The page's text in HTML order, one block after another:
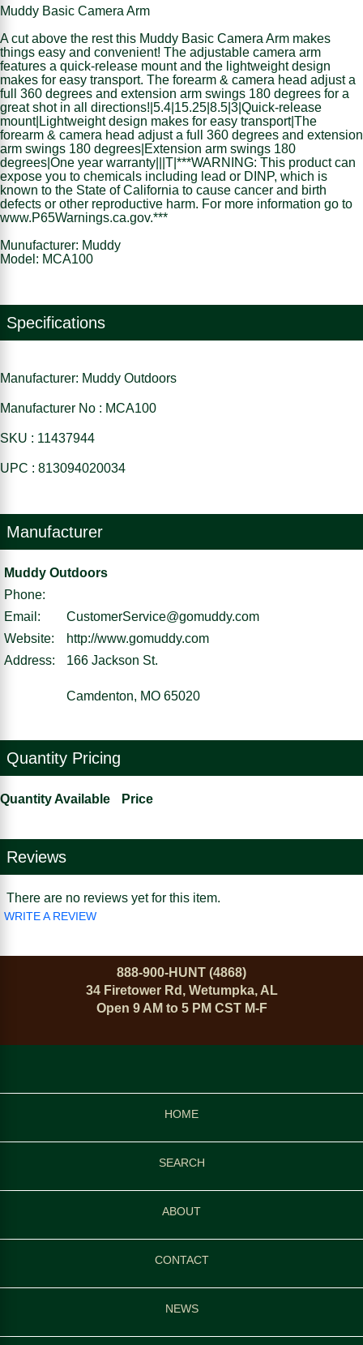
Muddy Basic Camera Arm
A cut above the rest this Muddy Basic Camera Arm makes
things easy and convenient! The adjustable camera arm
features a quick-release mount and the lightweight design
makes for easy transport. The forearm & camera head adjust a
full 360 degrees and extension arm swings 180 degrees for a
great shot in all directions!|5.4|15.25|8.5|3|Quick-release
mount|Lightweight design makes for easy transport|The
forearm & camera head adjust a full 360 degrees and extension
arm swings 180 degrees|Extension arm swings 180
degrees|One year warranty|||T|***WARNING: This product can
expose you to chemicals including lead or DINP, which is
known to the State of California to cause cancer and birth
defects or other reproductive harm. For more information go to
www.P65Warnings.ca.gov.***
Munufacturer: Muddy
Model: MCA100
Specifications
Manufacturer: Muddy Outdoors
Manufacturer No : MCA100
SKU : 11437944
UPC : 813094020034
Manufacturer
Muddy Outdoors
Phone:
Email:
CustomerService@gomuddy.com
Website:
http://www.gomuddy.com
Address:
166 Jackson St.
Camdenton, MO 65020
Quantity Pricing
Quantity Available Price
Reviews
There are no reviews yet for this item.
WRITE A REVIEW
888-900-HUNT (4868)
34 Firetower Rd, Wetumpka, AL
Open 9 AM to 5 PM CST M-F
HOME
SEARCH
ABOUT
CONTACT
NEWS